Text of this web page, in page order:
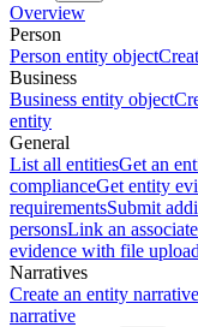
Overview
Person
Person entity object
Business
Business entity object
entity
General
List all entitiesGet an
complianceGet entity
requirementsSubmit
personsLink an
evidence with file upload
Narratives
Create an entity narrative
narrative